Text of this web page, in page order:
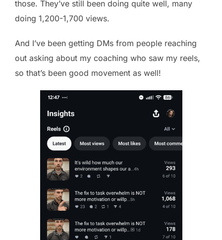
those. They’ve still been doing quite well, many
doing 1,200-1,700 views.
And I’ve been getting DMs from people reaching
out asking about my coaching who saw my reels,
so that’s been good movement as well!